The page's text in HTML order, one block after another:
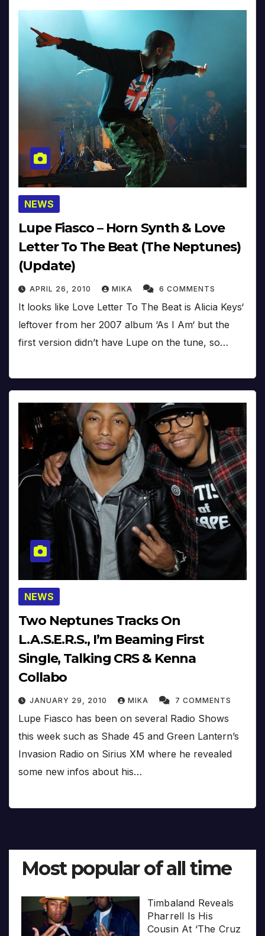
NEWS
Lupe Fiasco – Horn Synth & Love
Letter To The Beat (The Neptunes)
(Update)
APRIL 26, 2010 MIKA 6 COMMENTS
It looks like Love Letter To The Beat is Alicia Keys‘
leftover from her 2007 album ‘As I Am‘ but the
first version didn’t have Lupe on the tune, so…
NEWS
Two Neptunes Tracks On
L.A.S.E.R.S., I’m Beaming First
Single, Talking CRS & Kenna
Collabo
JANUARY 29, 2010 MIKA 7 COMMENTS
Lupe Fiasco has been on several Radio Shows
this week such as Shade 45 and Green Lantern’s
Invasion Radio on Sirius XM where he revealed
some new infos about his…
Most popular of all time
Timbaland Reveals
Pharrell Is His
Cousin At ‘The Cruz